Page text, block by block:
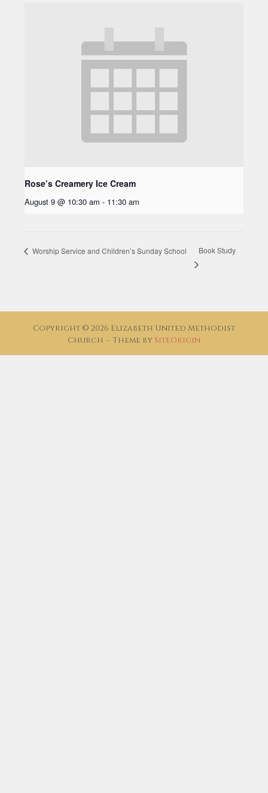
Rose’s Creamery Ice Cream
August 9 @ 10:30 am - 11:30 am
Worship Service and Children’s Sunday School Book Study
Copyright © 2026 Elizabeth United Methodist
Church
Theme by SiteOrigin